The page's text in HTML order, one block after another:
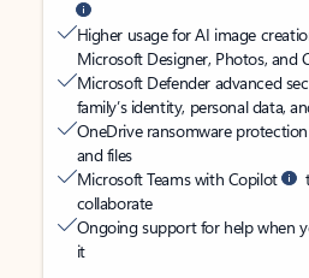
Higher usage for AI image
Microsoft Designer, Photos, and
Microsoft Defender advanced
family’s identity, personal data,
OneDrive ransomware
and files
Microsoft Teams with Copilot
collaborate
Ongoing support for help when
it